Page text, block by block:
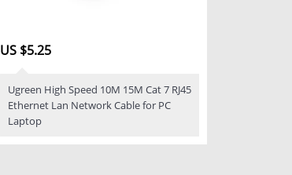
US $5.25
Ugreen High Speed 10M 15M Cat 7 RJ45
Ethernet Lan Network Cable for PC
Laptop